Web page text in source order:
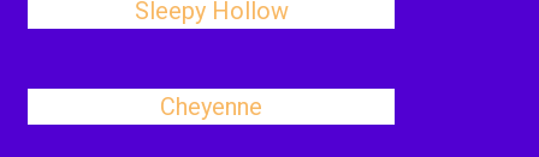
Sleepy Hollow
Cheyenne